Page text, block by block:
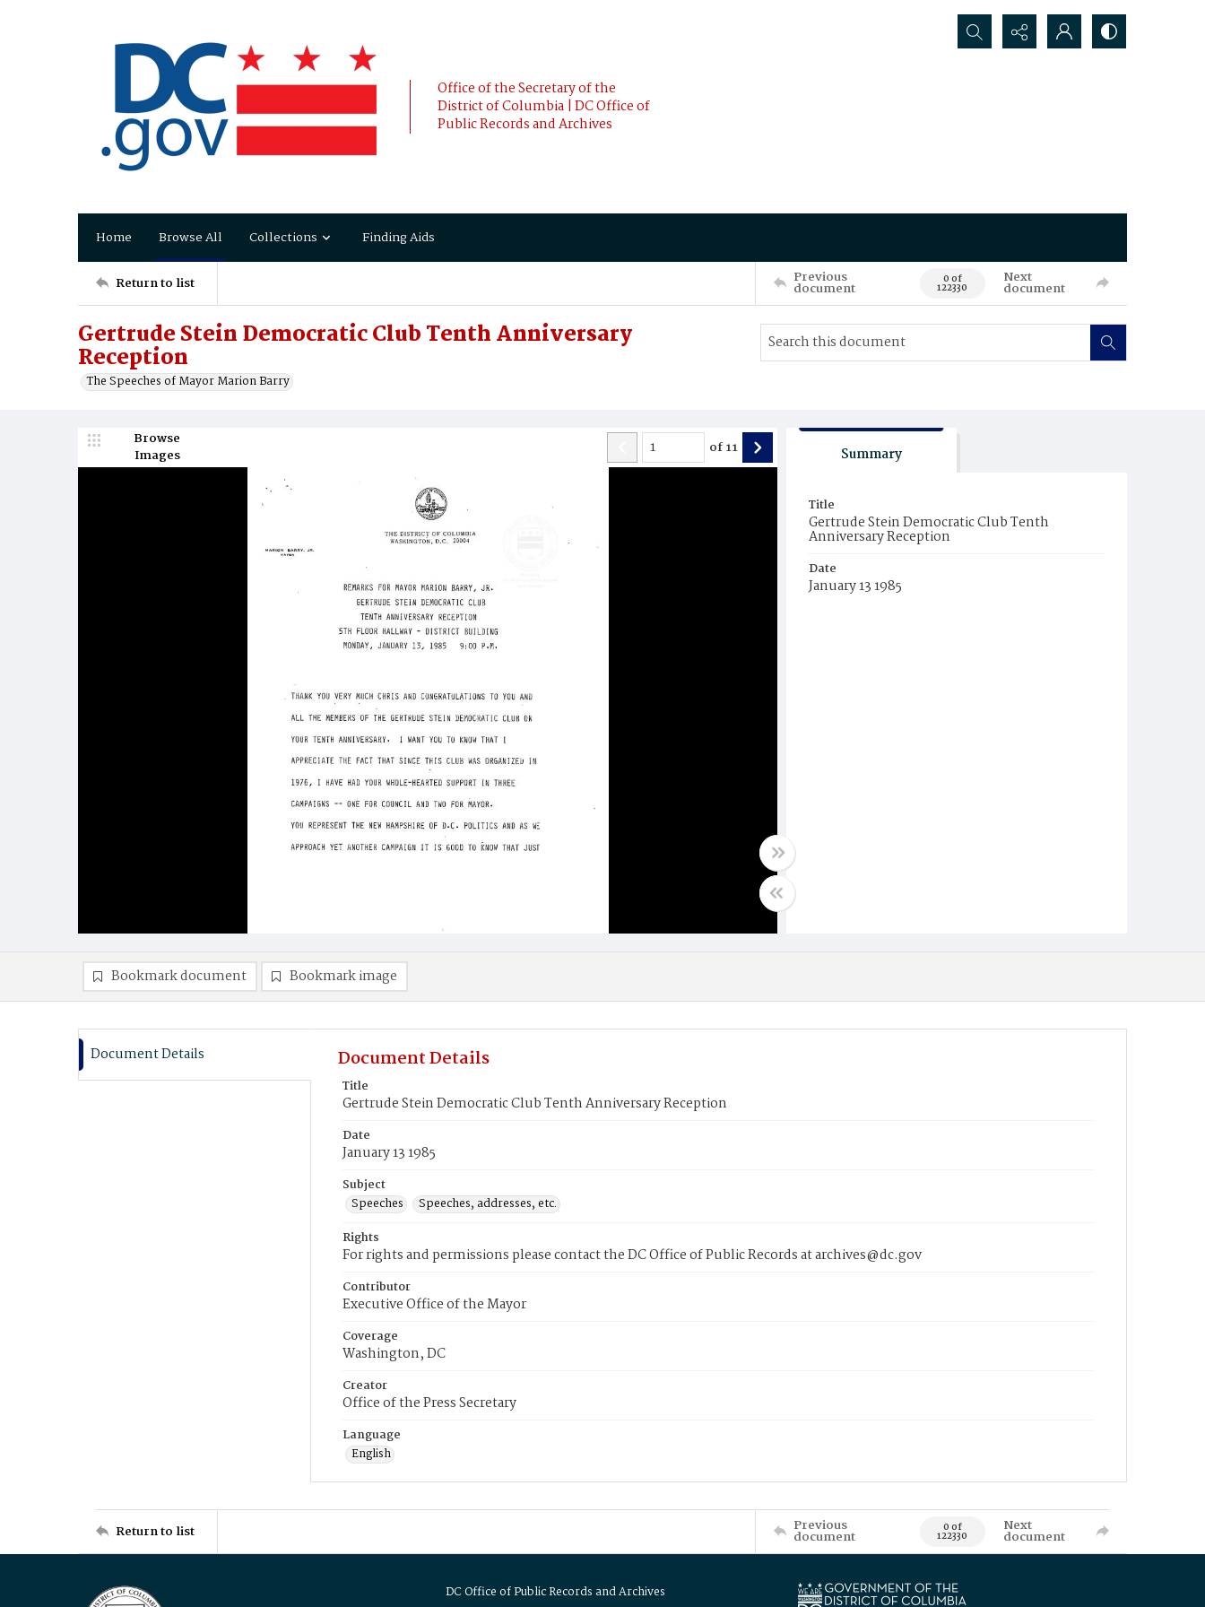
Office of the Secretary of the
District of Columbia | DC Office of
Public Records and Archives
Search...
Home Browse All Collections Finding Aids
Return to list Previous
document 0 of
122330
Next
document
Gertrude Stein Democratic Club Tenth Anniversary
Reception
The Speeches of Mayor Marion Barry
Browse
Images
of11 Summary
Title
Gertrude Stein Democratic Club Tenth
Anniversary Reception
Date
January 13 1985
Bookmark document Bookmark image
Document Details Document Details
Title
Gertrude Stein Democratic Club Tenth Anniversary Reception
Date
January 13 1985
Subject
Speeches
Speeches, addresses, etc.
Rights
For rights and permissions please contact the DC Office of Public Records at archives@dc.gov
Contributor
Executive Office of the Mayor
Coverage
Washington, DC
Creator
Office of the Press Secretary
Language
English
Return to list Previous
document 0 of
122330
Next
document
DC Office of Public Records and Archives